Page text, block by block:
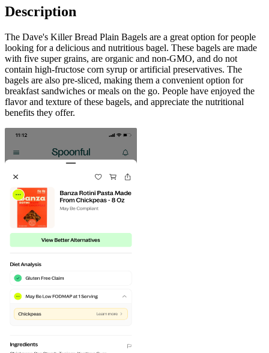
Description
The Dave's Killer Bread Plain Bagels are a great option for people
looking for a delicious and nutritious bagel. These bagels are made
with five super grains, are organic and non-GMO, and do not
contain high-fructose corn syrup or artificial preservatives. The
bagels are also pre-sliced, making them a convenient option for
breakfast sandwiches or meals on the go. People have enjoyed the
flavor and texture of these bagels, and appreciate the nutritional
benefits they offer.